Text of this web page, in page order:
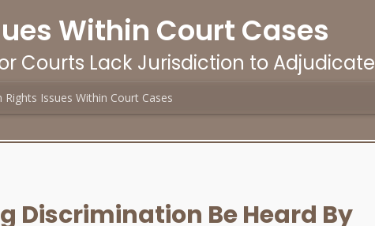
Within Court Cases
Courts Lack Jurisdiction to Adjudicate
Rights Issues Within Court Cases
Discrimination Be Heard By